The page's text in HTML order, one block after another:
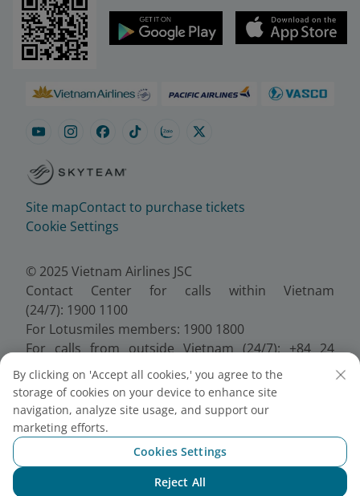
Site mapContact to purchase tickets
Cookie Settings
© 2025 Vietnam Airlines JSC
Contact Center for calls within Vietnam
(24/7): 1900 1100
For Lotusmiles members: 1900 1800
For calls from outside Vietnam (24/7): +84 24
38320320
Email:Telesales@vietnamairlines.com
Certificate of Business Registration - No.:
0100107518, Initial registration made on 30 June
2010, the 10th registration of changes made on 24
July 2025.
By clicking on 'Accept all cookies,' you agree to the
storage of cookies on your device to enhance site
navigation, analyze site usage, and support our
marketing efforts.
Cookies Settings
Reject All